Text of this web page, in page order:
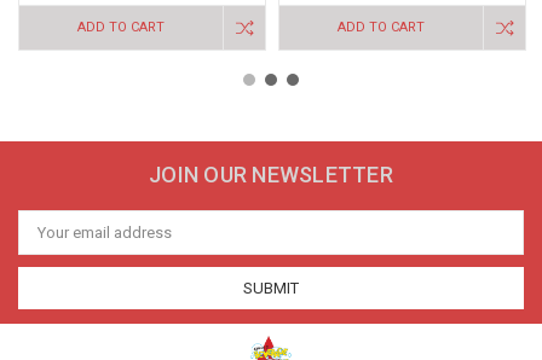
ADD TO CART ADD TO CART
JOIN OUR NEWSLETTER
Email
Address